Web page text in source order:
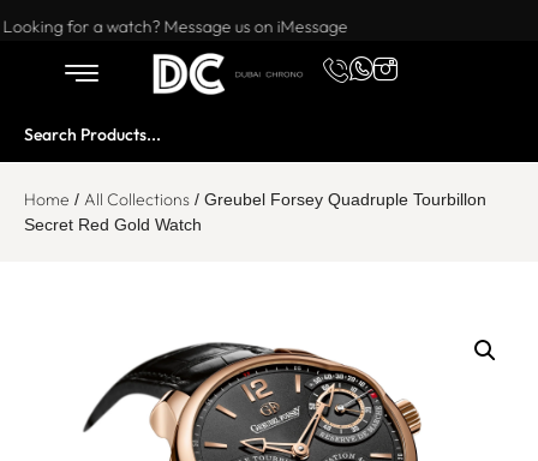
Want to buy or sell a watch? WhatsApp us!
Looking for a watch? Message us on iMessage
Home / All Collections / Greubel Forsey Quadruple Tourbillon
Secret Red Gold Watch